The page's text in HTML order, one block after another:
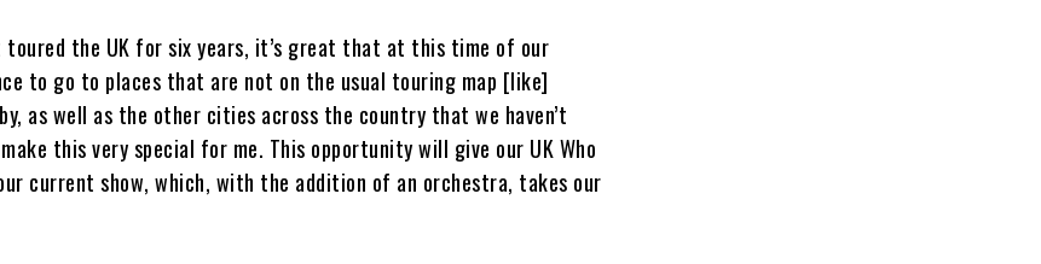
toured the UK for six years, it’s great that at this time of our
to go to places that are not on the usual touring map [like]
as well as the other cities across the country that we haven’t
this very special for me. This opportunity will give our UK Who
current show, which, with the addition of an orchestra, takes our